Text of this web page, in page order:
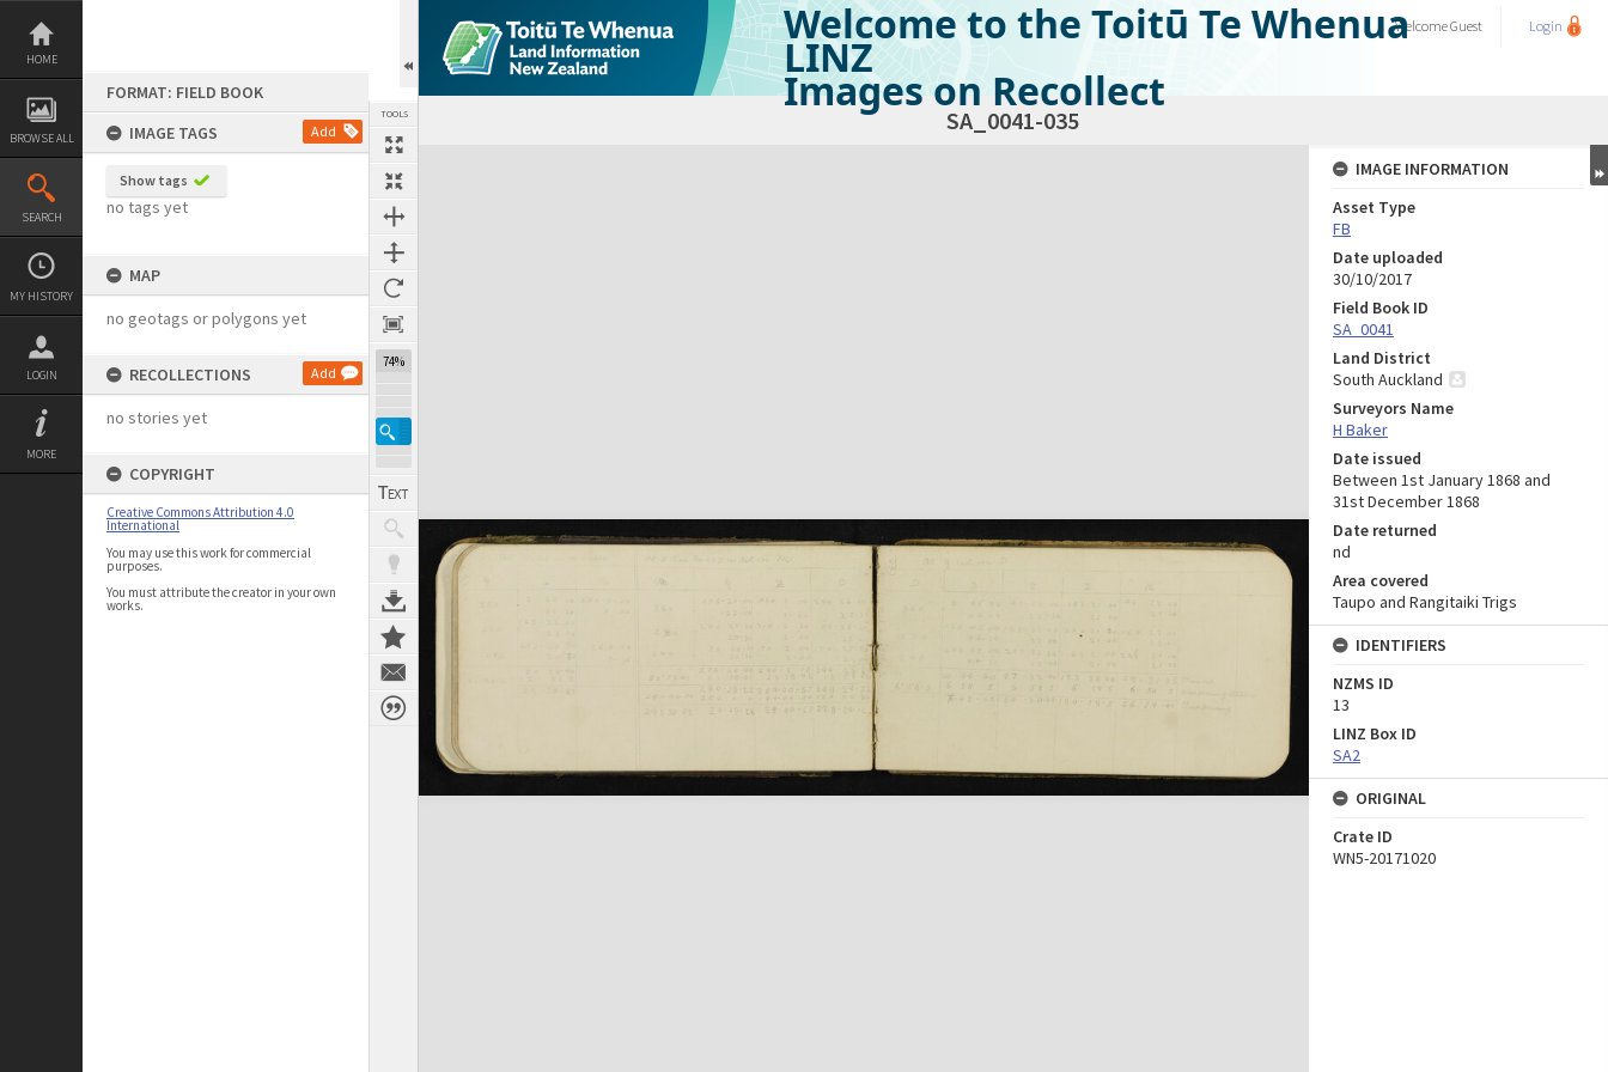
Skip
content
HOME
BROWSE ALL
SEARCH
MY HISTORY
LOGIN
MORE
FORMAT: FIELD BOOK
IMAGE TAGS
Add
Show tags
no tags yet
MAP
no geotags or polygons yet
RECOLLECTIONS Add
no stories yet
COPYRIGHT
Creative Commons Attribution 4.0
International
You may use this work for commercial
purposes.
You must attribute the creator in your own
works.
TOOLS
74%
Welcome to the Toitū Te Whenua
LINZ
Images on Recollect
WelcomeGuest Login
SA_0041-035
Expand/collapse
IMAGE INFORMATION
Asset Type
FB
Date uploaded
30/10/2017
Field Book ID
SA_0041
Land District
South Auckland
Surveyors Name
H Baker
Date issued
Between 1st January 1868 and
31st December 1868
Date returned
nd
Area covered
Taupo and Rangitaiki Trigs
IDENTIFIERS
NZMS ID
13
LINZ Box ID
SA2
ORIGINAL
Crate ID
WN5-20171020